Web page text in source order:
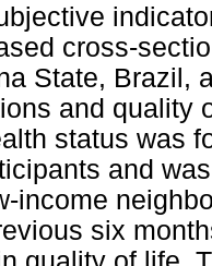
cross-
State, Brazil,
and quality
status was
and
income
six